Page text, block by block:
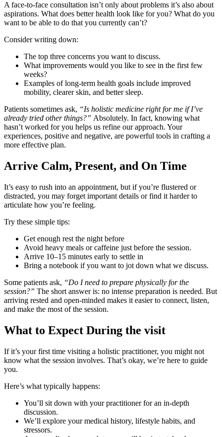
A face-to-face consultation isn’t only about problems it’s also about
aspirations. What does better health look like for you? What do you
want to be able to do that you currently can’t?
Consider writing down:
The top three concerns you want to discuss.
What improvements would you like to see in the first few
weeks?
Examples of long-term health goals include improved
mobility, clearer skin, and better sleep.
Patients sometimes ask, “Is holistic medicine right for me if I’ve
already tried other things?” Absolutely. In fact, knowing what
hasn’t worked for you helps us refine our approach. Your
experiences, positive and negative, are powerful tools in crafting a
more effective plan.
Arrive Calm, Present, and On Time
It’s easy to rush into an appointment, but if you’re flustered or
distracted, you may forget important details or find it harder to
articulate how you’re feeling.
Try these simple tips:
Get enough rest the night before
Avoid heavy meals or caffeine just before the session.
Arrive 10–15 minutes early to settle in
Bring a notebook if you want to jot down what we discuss.
Some patients ask, “Do I need to prepare physically for the
session?” The short answer is: no intense preparation is needed. But
arriving rested and open-minded makes it easier to connect, listen,
and make the most of the session.
What to Expect During the visit
If it’s your first time visiting a holistic practitioner, you might not
know what the session involves. That’s okay, we’re here to guide
you.
Here’s what typically happens:
You’ll sit down with your practitioner for an in-depth
discussion.
We’ll explore your medical history, lifestyle habits, and
stressors.